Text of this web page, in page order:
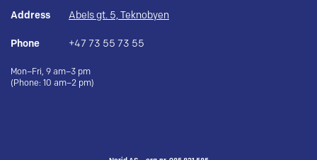
Address Abels gt. 5, Teknobyen
Phone +47 73 55 73 55
Mon–Fri, 9 am–3 pm
(Phone: 10 am–2 pm)